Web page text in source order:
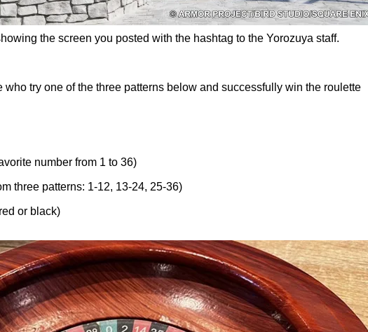
the screen you posted with the hashtag to the Yorozuya staff.
who try one of the three patterns below and successfully win the roulette
number from 1 to 36)
three patterns: 1-12, 13-24, 25-36)
or black)